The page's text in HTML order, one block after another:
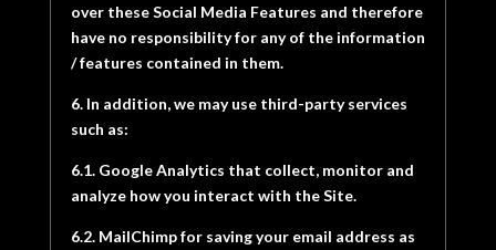
over these Social Media Features and therefore
have no responsibility for any of the information
/ features contained in them.
6. In addition, we may use third-party services
such as:
6.1. Google Analytics that collect, monitor and
analyze how you interact with the Site.
6.2. MailChimp for saving your email address as